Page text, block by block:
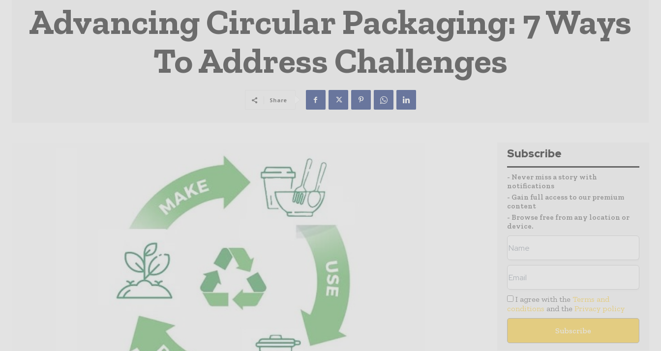
Advancing Circular Packaging: 7 Ways
To Address Challenges
Share
Subscribe
- Never miss a story with
notifications
- Gain full access to our premium
content
- Browse free from any location or
device.
I agree with the Terms and
conditions and the Privacy policy